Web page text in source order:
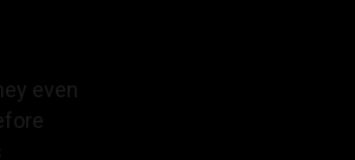
even